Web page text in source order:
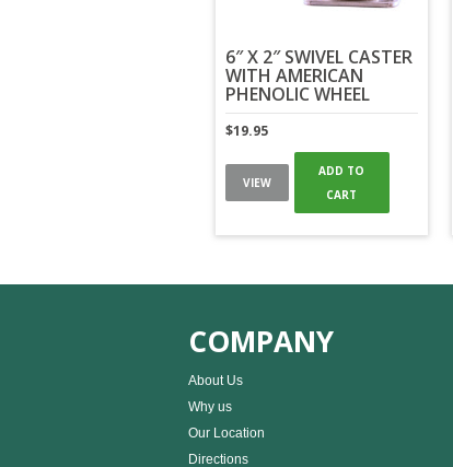
6″ X 2″ SWIVEL CASTER
WITH AMERICAN
PHENOLIC WHEEL
$19.95
VIEW
ADD TO
CART
COMPANY
About Us
Why us
Our Location
Directions